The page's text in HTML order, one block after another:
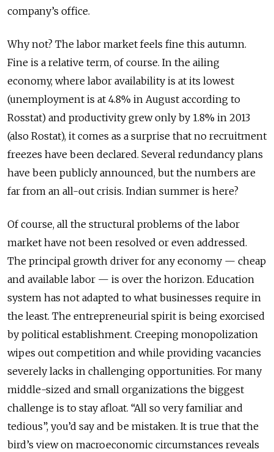
company’s office.
Why not? The labor market feels fine this autumn.
Fine is a relative term, of course. In the ailing
economy, where labor availability is at its lowest
(unemployment is at 4.8% in August according to
Rosstat) and productivity grew only by 1.8% in 2013
(also Rostat), it comes as a surprise that no recruitment
freezes have been declared. Several redundancy plans
have been publicly announced, but the numbers are
far from an all-out crisis. Indian summer is here?
Of course, all the structural problems of the labor
market have not been resolved or even addressed.
The principal growth driver for any economy — cheap
and available labor — is over the horizon. Education
system has not adapted to what businesses require in
the least. The entrepreneurial spirit is being exorcised
by political establishment. Creeping monopolization
wipes out competition and while providing vacancies
severely lacks in challenging opportunities. For many
middle-sized and small organizations the biggest
challenge is to stay afloat. “All so very familiar and
tedious”, you’d say and be mistaken. It is true that the
bird’s view on macroeconomic circumstances reveals